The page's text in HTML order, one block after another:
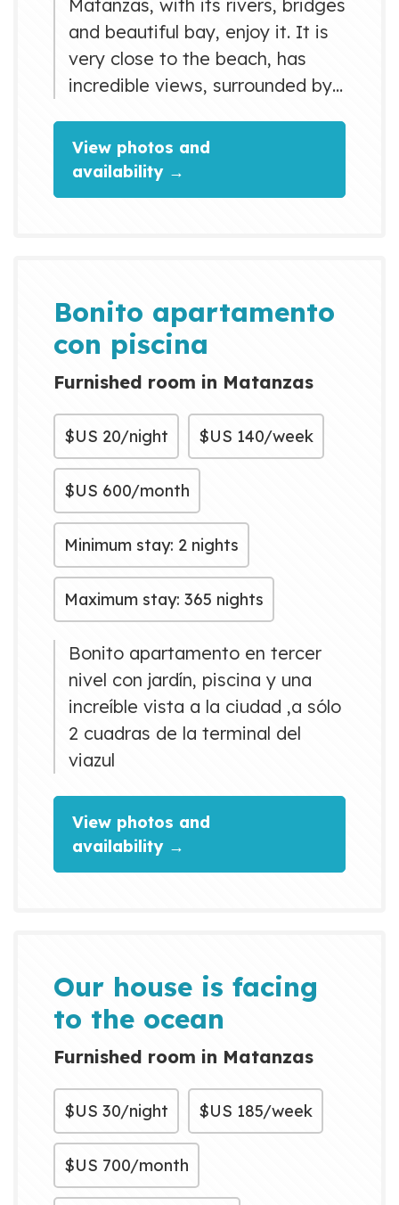
Matanzas, with its rivers, bridges
and beautiful bay, enjoy it. It is
very close to the beach, has
incredible views, surrounded by
family activities, enjoy
restaurants and meals, spend a
pleasant time in bars and
ceilings, the cozy space, private
parking, nice and...
View photos and
availability →
Bonito apartamento
con piscina
Furnished room in Matanzas
$US 20/night $US 140/week
$US 600/month
Minimum stay: 2 nights
Maximum stay: 365 nights
Bonito apartamento en tercer
nivel con jardín, piscina y una
increíble vista a la ciudad ,a sólo
2 cuadras de la terminal del
viazul
View photos and
availability →
Our house is facing
to the ocean
Furnished room in Matanzas
$US 30/night $US 185/week
$US 700/month